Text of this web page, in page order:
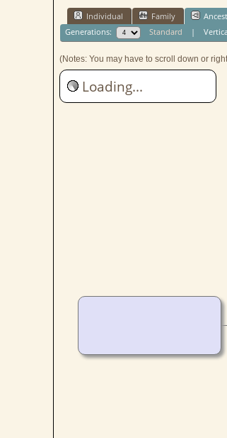
Individual Family
Generations:
Standard |
(Notes: You may have to scroll down or
Loading...